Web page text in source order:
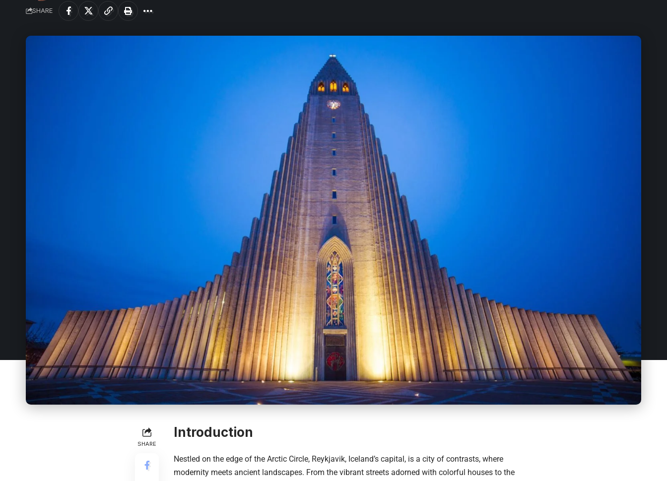
SHARE
SHARE
Introduction
Nestled on the edge of the Arctic Circle, Reykjavik, Iceland’s capital, is a city of contrasts, where
modernity meets ancient landscapes. From the vibrant streets adorned with colorful houses to the